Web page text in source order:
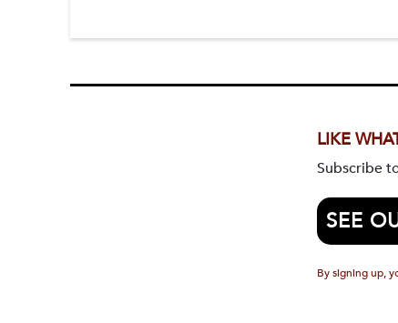
LIKE
Subscribe
SEE
By signing up,